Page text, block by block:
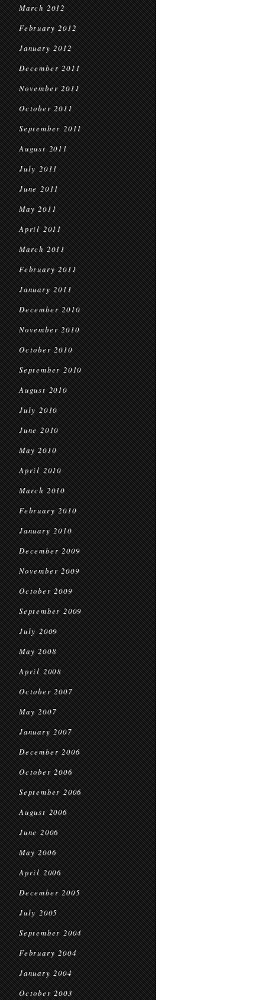
March 2012
February 2012
January 2012
December 2011
November 2011
October 2011
September 2011
August 2011
July 2011
June 2011
May 2011
April 2011
March 2011
February 2011
January 2011
December 2010
November 2010
October 2010
September 2010
August 2010
July 2010
June 2010
May 2010
April 2010
March 2010
February 2010
January 2010
December 2009
November 2009
October 2009
September 2009
July 2009
May 2008
April 2008
October 2007
May 2007
January 2007
December 2006
October 2006
September 2006
August 2006
June 2006
May 2006
April 2006
December 2005
July 2005
September 2004
February 2004
January 2004
October 2003